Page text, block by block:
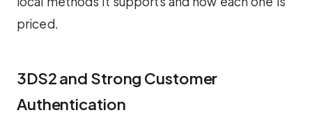
priced.
3DS2 and Strong Customer
Authentication